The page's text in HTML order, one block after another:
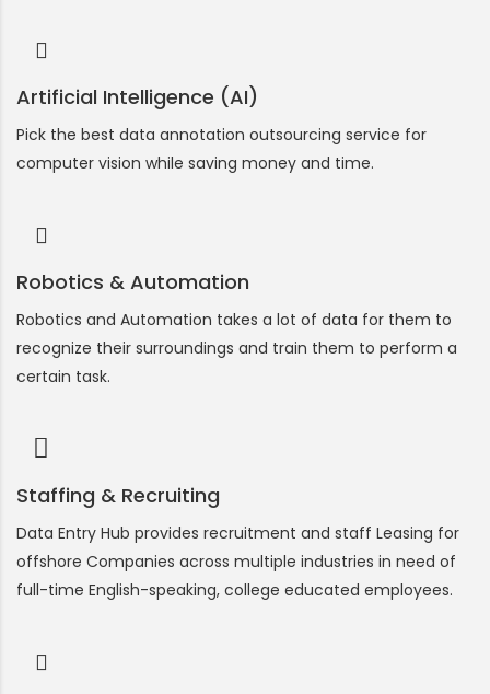
Artificial Intelligence (AI)
Pick the best data annotation outsourcing service for
computer vision while saving money and time.
Robotics & Automation
Robotics and Automation takes a lot of data for them to
recognize their surroundings and train them to perform a
certain task.
Staffing & Recruiting
Data Entry Hub provides recruitment and staff Leasing for
offshore Companies across multiple industries in need of
full-time English-speaking, college educated employees.